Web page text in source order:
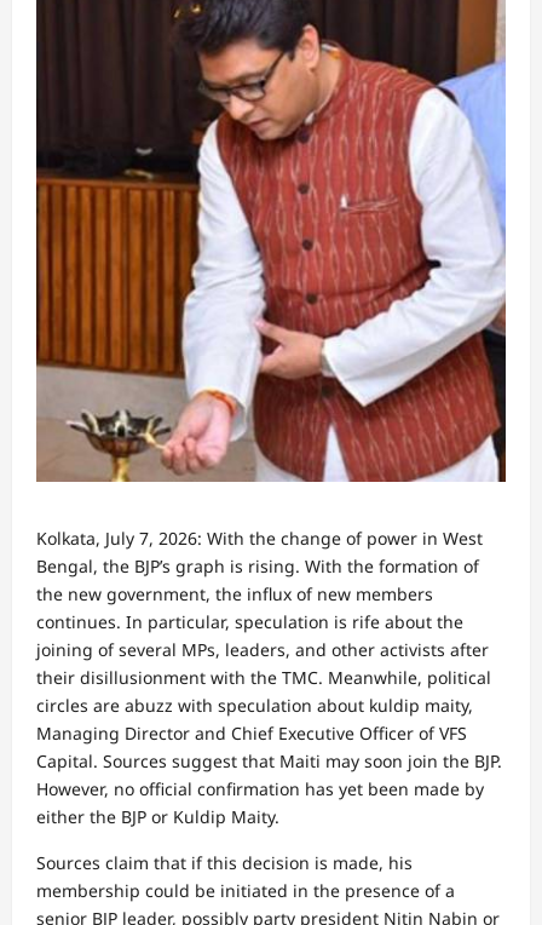
Kolkata, July 7, 2026: With the change of power in West
Bengal, the BJP’s graph is rising. With the formation of
the new government, the influx of new members
continues. In particular, speculation is rife about the
joining of several MPs, leaders, and other activists after
their disillusionment with the TMC. Meanwhile, political
circles are abuzz with speculation about kuldip maity,
Managing Director and Chief Executive Officer of VFS
Capital. Sources suggest that Maiti may soon join the BJP.
However, no official confirmation has yet been made by
either the BJP or Kuldip Maity.
Sources claim that if this decision is made, his
membership could be initiated in the presence of a
senior BJP leader, possibly party president Nitin Nabin or